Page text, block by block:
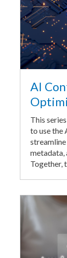
AI
This
to use the
metadata,
Together,